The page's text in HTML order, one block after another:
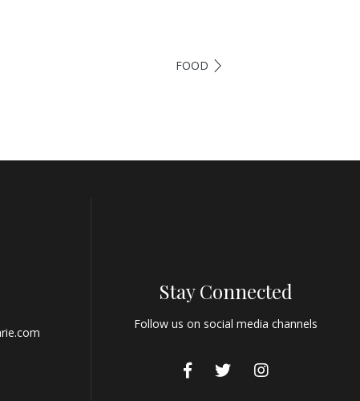
FOOD
Stay Connected
Follow us on social media channels